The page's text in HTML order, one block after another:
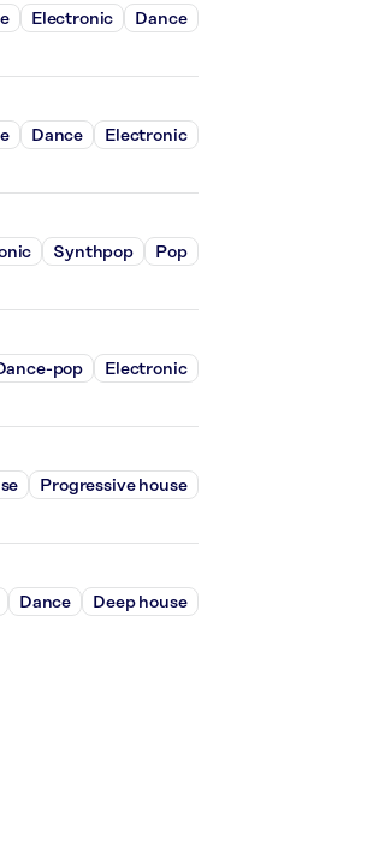
Electronic Dance
Dance Electronic
Synthpop Pop
pop Electronic
Progressive house
Dance Deep house